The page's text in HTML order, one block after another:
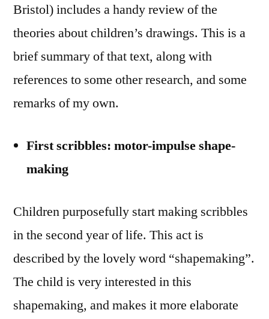
Bristol) includes a handy review of the
theories about children’s drawings. This is a
brief summary of that text, along with
references to some other research, and some
remarks of my own.
First scribbles: motor-impulse shape-
making
Children purposefully start making scribbles
in the second year of life. This act is
described by the lovely word “shapemaking”.
The child is very interested in this
shapemaking, and makes it more elaborate